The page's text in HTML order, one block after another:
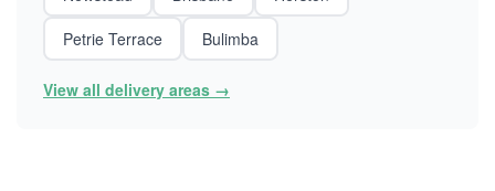
Petrie Terrace
Bulimba
View all delivery areas →